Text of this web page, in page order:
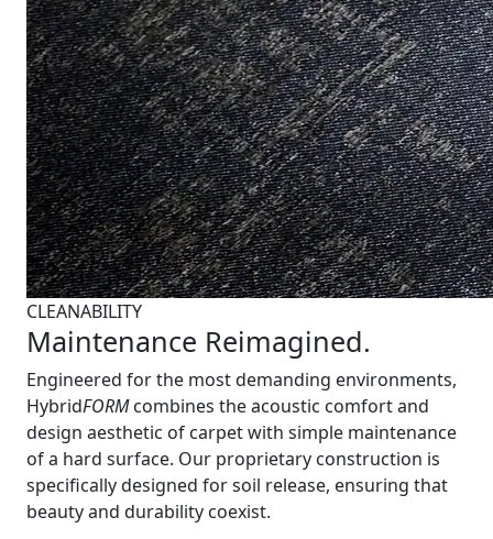
CLEANABILITY
Maintenance Reimagined.
Engineered for the most demanding environments,
HybridFORMcombines the acoustic comfort and
design aesthetic of carpet with simple maintenance
of a hard surface. Our proprietary construction is
specifically designed for soil release, ensuring that
beauty and durability coexist.